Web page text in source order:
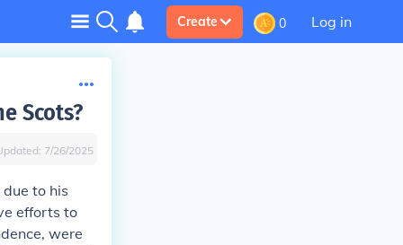
Create 0 Log in
Scots?
7/26/2025
to his
efforts to
were